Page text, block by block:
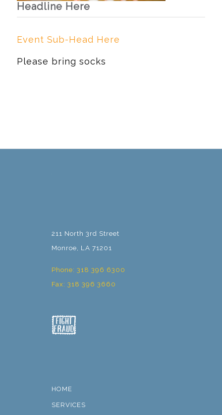
Headline Here
Event Sub-Head Here
Please bring socks
211 North 3rd Street
Monroe, LA 71201
Phone: 318 396 6300
Fax: 318 396 3660
HOME
SERVICES